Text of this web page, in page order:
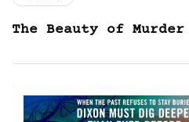
The Beauty of Murder